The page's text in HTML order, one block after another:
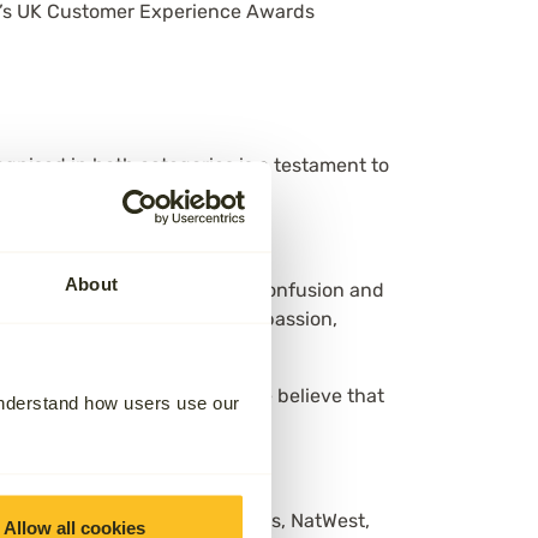
About
how users use our
Allow all cookies
UK Customer Experience Awards
in both categories is a testament to
to remove the stress, confusion and
model — one rooted in compassion,
over profits, and we believe that
Octopus Energy, British Gas, NatWest,